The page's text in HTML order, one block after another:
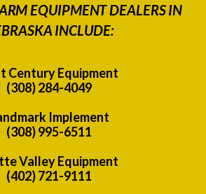
EQUIPMENT DEALERS IN
INCLUDE:
Century Equipment
(308) 284-4049
Implement
(308) 995-6511
Valley Equipment
(402) 721-9111